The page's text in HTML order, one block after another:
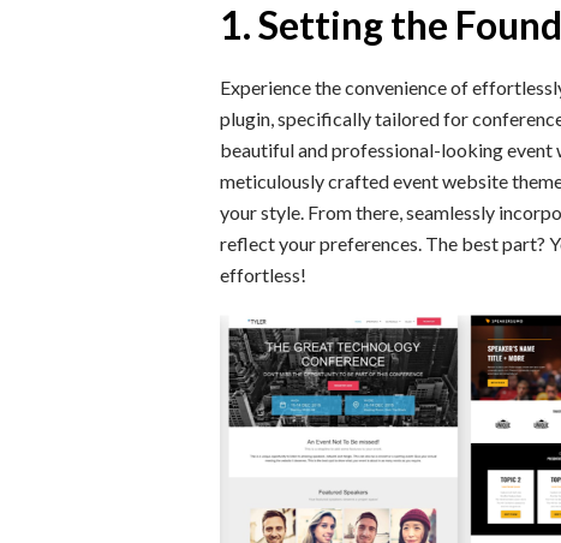
1. Setting the
Experience the convenience of
plugin, specifically tailored for
beautiful and professional-looking
meticulously crafted event website
your style. From there, seamlessly
reflect your preferences. The best part?
effortless!